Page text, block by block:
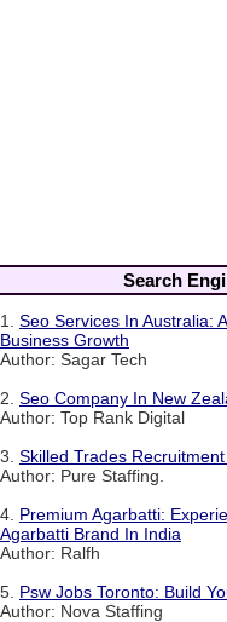
Search
1. Seo Services In Australia:
Business Growth
Author: Sagar Tech
2. Seo Company In New
Author: Top Rank Digital
3. Skilled Trades
Author: Pure Staffing.
4. Premium Agarbatti:
Agarbatti Brand In India
Author: Ralfh
5. Psw Jobs Toronto: Build
Author: Nova Staffing